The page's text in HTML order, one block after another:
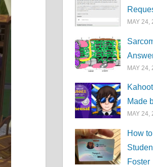
MAY 24,
MAY 24,
Made
MAY 24,
How
Foster